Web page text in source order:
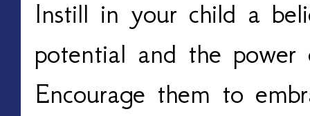
Instill in your child a
potential and the
Encourage them to